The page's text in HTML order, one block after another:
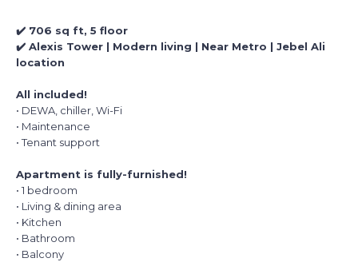
✔️ 706 sq ft, 5 floor
✔️ Alexis Tower | Modern living | Near Metro | Jebel Ali
location
All included!
• DEWA, chiller, Wi-Fi
• Maintenance
• Tenant support
Apartment is fully-furnished!
• 1 bedroom
• Living & dining area
• Kitchen
• Bathroom
• Balcony